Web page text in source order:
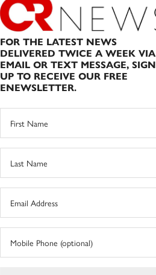
FOR THE LATEST NEWS
DELIVERED TWICE A WEEK VIA
EMAIL OR TEXT MESSAGE, SIGN
UP TO RECEIVE OUR FREE
ENEWSLETTER.